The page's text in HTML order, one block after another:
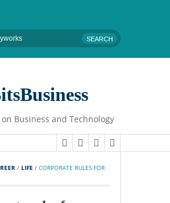
Business and Technology
/ LIFE / CORPORATE RULES FOR